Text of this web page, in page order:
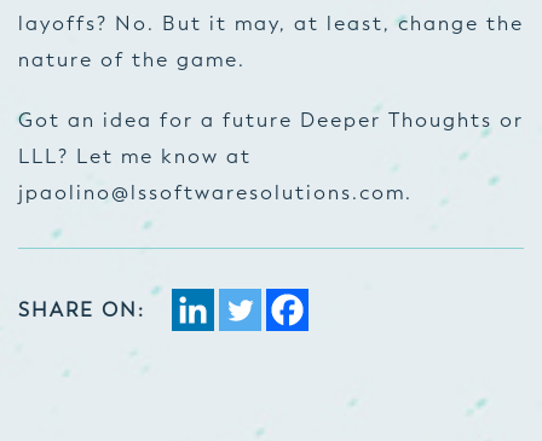
layoffs? No. But it may, at least, change the
nature of the game.
Got an idea for a future Deeper Thoughts or
LLL? Let me know at
jpaolino@lssoftwaresolutions.com.
SHARE ON: